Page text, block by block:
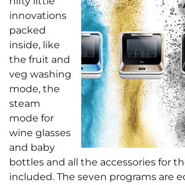
innovations
packed
inside, like
the fruit and
veg washing
mode, the
steam
mode for
wine glasses
and baby
bottles and all the accessories for
included. The seven programs are